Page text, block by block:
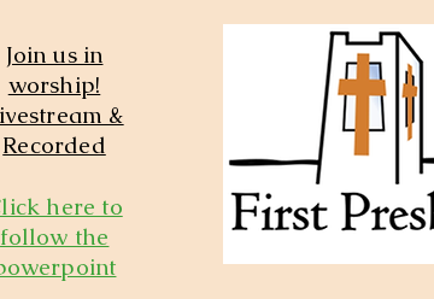
Join us in
worship!
&
Recorded
here to
follow the